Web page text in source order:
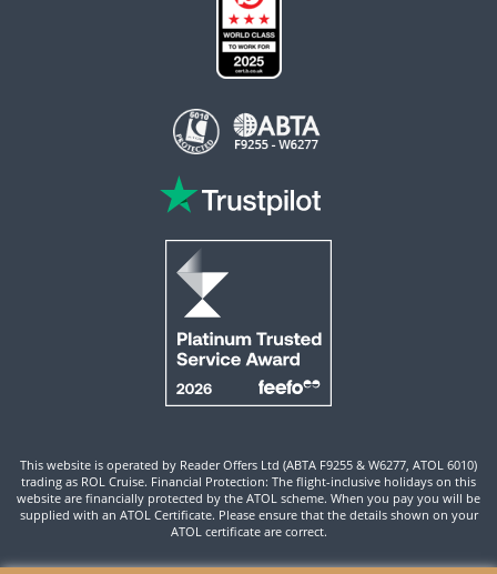
This website is operated by Reader Offers Ltd (ABTA F9255 & W6277, ATOL 6010)
trading as ROL Cruise. Financial Protection: The flight-inclusive holidays on this
website are financially protected by the ATOL scheme. When you pay you will be
supplied with an ATOL Certificate. Please ensure that the details shown on your
ATOL certificate are correct.